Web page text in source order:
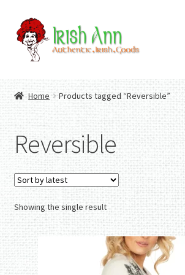
Skip
to
navigation
Skip
to
content
Contact Us
Fashion
Home And Garden
Authentic Irish Gifts
Home Products tagged “Reversible”
Reversible
Showing the single result